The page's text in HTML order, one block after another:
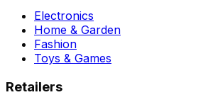
Electronics
Home & Garden
Fashion
Toys & Games
Retailers